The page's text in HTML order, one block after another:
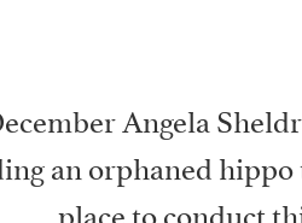
Angela
an orphaned
place to conduct